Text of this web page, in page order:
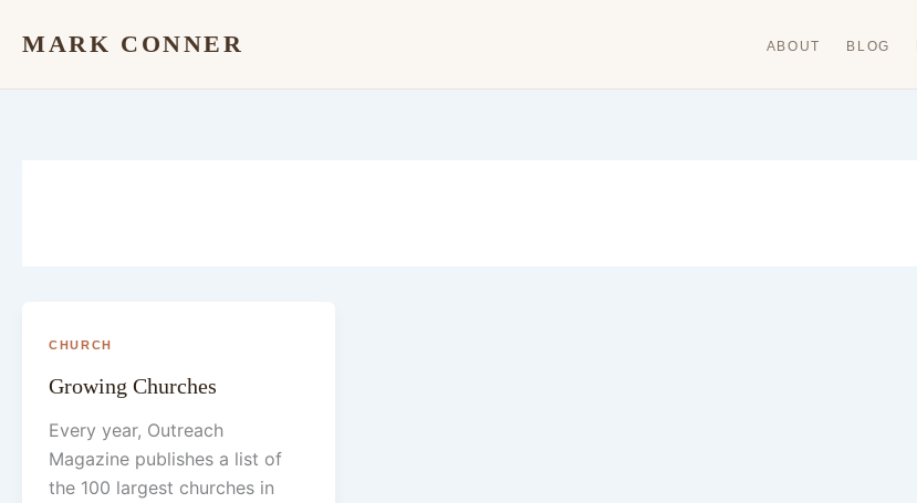
MARK CONNER ABOUT BLOG
CHURCH
Growing Churches
Every year, Outreach
Magazine publishes a list of
the 100 largest churches in